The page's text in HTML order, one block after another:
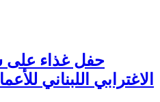
حفل غذاء
الاغترابي اللبناني